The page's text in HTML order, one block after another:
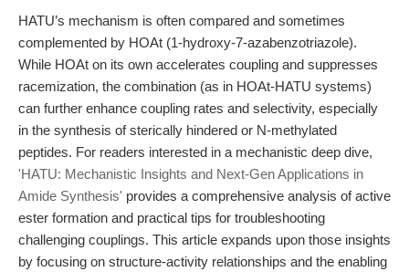
HATU’s mechanism is often compared and sometimes
complemented by HOAt (1-hydroxy-7-azabenzotriazole).
While HOAt on its own accelerates coupling and suppresses
racemization, the combination (as in HOAt-HATU systems)
can further enhance coupling rates and selectivity, especially
in the synthesis of sterically hindered or N-methylated
peptides. For readers interested in a mechanistic deep dive,
'HATU: Mechanistic Insights and Next-Gen Applications in
Amide Synthesis' provides a comprehensive analysis of active
ester formation and practical tips for troubleshooting
challenging couplings. This article expands upon those insights
by focusing on structure-activity relationships and the enabling